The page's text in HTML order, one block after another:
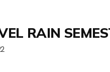
RAIN